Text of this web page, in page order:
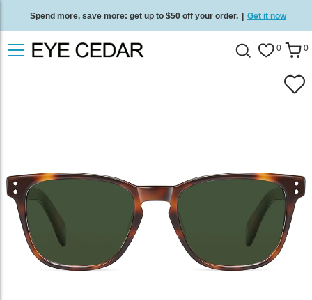
Spend more, save more: get up to $50 off your order. | Get it now
Free standard delivery on all orders Shop now 0 0